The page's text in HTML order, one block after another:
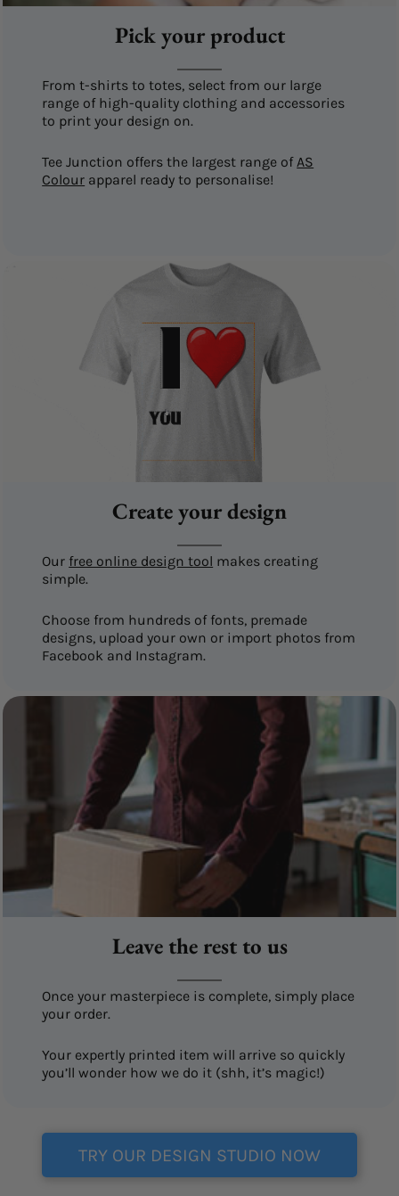
Pick your product
From t-shirts to totes, select from our large
range of high-quality clothing and accessories
to print your design on.
Tee Junction offers the largest range of AS
Colour apparel ready to personalise!
Create your design
Our free online design tool makes creating
simple.
Choose from hundreds of fonts, premade
designs, upload your own or import photos from
Facebook and Instagram.
Leave the rest to us
Once your masterpiece is complete, simply place
your order.
Your expertly printed item will arrive so quickly
you’ll wonder how we do it (shh, it’s magic!)
TRY OUR DESIGN STUDIO NOW